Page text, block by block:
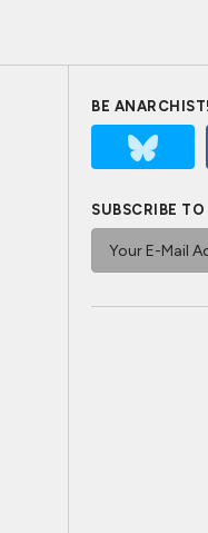
BE ANARCHIST!
SUBSCRIBE